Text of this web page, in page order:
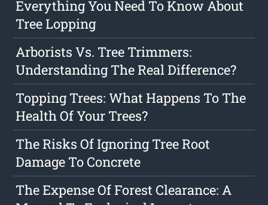
Everything You Need To Know About
Tree Lopping
Arborists Vs. Tree Trimmers:
Understanding The Real Difference?
Topping Trees: What Happens To The
Health Of Your Trees?
The Risks Of Ignoring Tree Root
Damage To Concrete
The Expense Of Forest Clearance: A